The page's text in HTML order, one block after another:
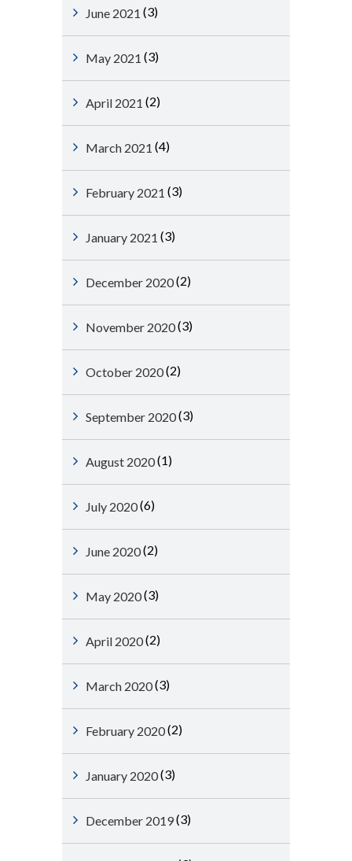
June 2021 (3)
May 2021 (3)
April 2021 (2)
March 2021 (4)
February 2021 (3)
January 2021 (3)
December 2020(2)
November 2020(3)
October 2020(2)
September 2020(3)
August 2020(1)
July 2020(6)
June 2020(2)
May 2020(3)
April 2020(2)
March 2020(3)
February 2020(2)
January 2020(3)
December 2019(3)